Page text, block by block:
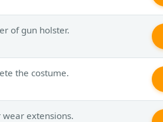
of gun holster.
the costume.
extensions.